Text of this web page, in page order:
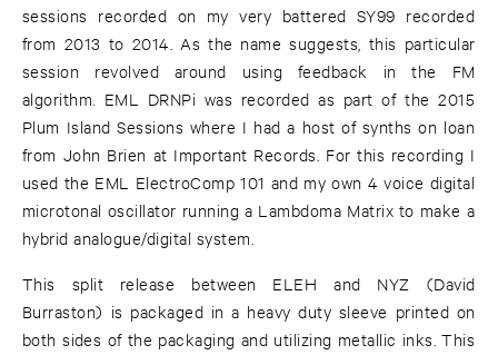
sessions recorded on my very battered SY99 recorded
from 2013 to 2014. As the name suggests, this particular
session revolved around using feedback in the FM
algorithm. EML DRNPi was recorded as part of the 2015
Plum Island Sessions where I had a host of synths on loan
from John Brien at Important Records. For this recording I
used the EML ElectroComp 101 and my own 4 voice digital
microtonal oscillator running a Lambdoma Matrix to make a
hybrid analogue/digital system.
This split release between ELEH and NYZ (David
Burraston) is packaged in a heavy duty sleeve printed on
both sides of the packaging and utilizing metallic inks. This